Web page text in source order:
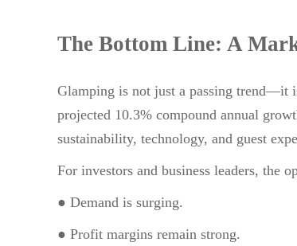
The Bottom Line: A
Glamping is not just a passing trend—it
projected 10.3% compound annual
sustainability, technology, and guest
For investors and business leaders, the
● Demand is surging.
● Profit margins remain strong.